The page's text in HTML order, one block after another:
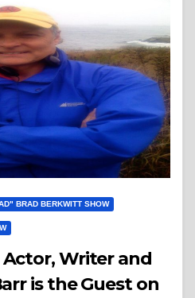
BRAD BERKWITT SHOW
Writer and
is the Guest on